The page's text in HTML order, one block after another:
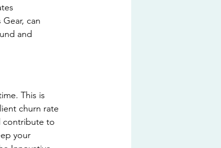
can
and
This is
churn rate
contribute to
your